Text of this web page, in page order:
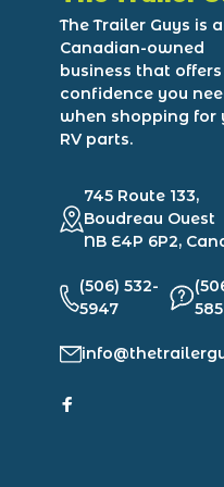
The Trailer Guys is a
Canadian-owned
business that
confidence you
when shopping for
RV parts.
745 Route 133,
Boudreau Ouest
NB E4P 6P2,
(506) 532-
5947